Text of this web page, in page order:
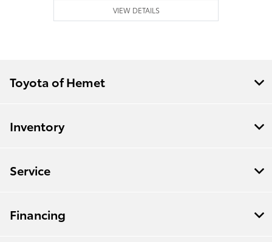
VIEW DETAILS
Toyota of Hemet
Inventory
Service
Financing